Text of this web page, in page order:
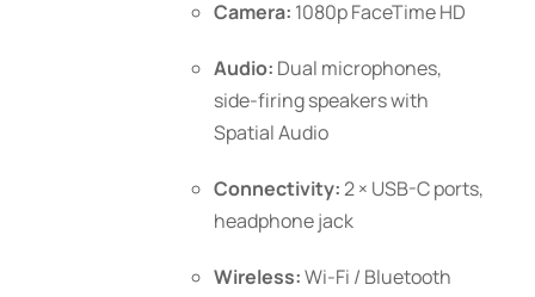
Camera: 1080p FaceTime HD
Audio: Dual microphones,
side-firing speakers with
Spatial Audio
Connectivity:2 × USB-C ports,
headphone jack
Wireless:Wi-Fi / Bluetooth